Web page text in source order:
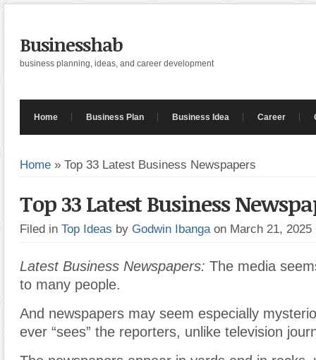
Businesshab
business planning, ideas, and career development
Home Business Plan Business Idea Career
Home » Top 33 Latest Business Newspapers
Top 33 Latest Business
Filed in Top Ideas by Godwin Ibanga on March 21, 2025
Latest Business Newspapers: The media
to many people.
And newspapers may seem especially
ever “sees” the reporters, unlike television